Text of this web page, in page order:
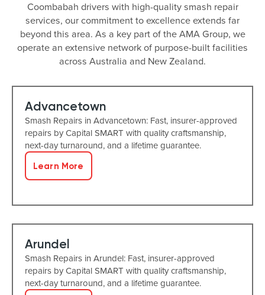
Coombabah drivers with high-quality smash repair
services, our commitment to excellence extends far
beyond this area. As a key part of the AMA Group, we
operate an extensive network of purpose-built facilities
across Australia and New Zealand.
Advancetown
Smash Repairs in Advancetown: Fast, insurer-approved
repairs by Capital SMART with quality craftsmanship,
next-day turnaround, and a lifetime guarantee.
Learn More
Arundel
Smash Repairs in Arundel: Fast, insurer-approved
repairs by Capital SMART with quality craftsmanship,
next-day turnaround, and a lifetime guarantee.